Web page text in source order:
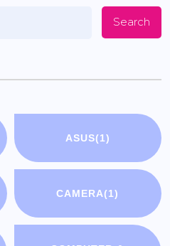
Search
ASUS(1)
CAMERA(1)